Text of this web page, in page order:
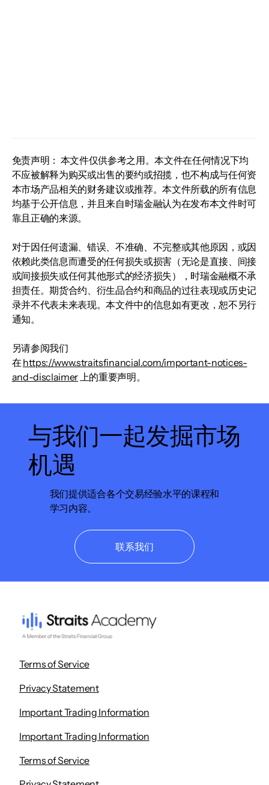
免责声明： 本文件仅供参考之用。本文件在任何情况下均
不应被解释为购买或出售的要约或招揽，也不构成与任何资
本市场产品相关的财务建议或推荐。本文件所载的所有信息
均基于公开信息，并且来自时瑞金融认为在发布本文件时可
靠且正确的来源。
对于因任何遗漏、错误、不准确、不完整或其他原因，或因
依赖此类信息而遭受的任何损失或损害（无论是直接、间接
或间接损失或任何其他形式的经济损失），时瑞金融概不承
担责任。期货合约、衍生品合约和商品的过往表现或历史记
录并不代表未来表现。本文件中的信息如有更改，恕不另行
通知。
另请参阅我们
在 https://www.straitsfinancial.com/important-notices-
and-disclaimer 上的重要声明。
与我们一起发掘市场
机遇
我们提供适合各个交易经验水平的课程和
学习内容。
联系我们
Terms of Service
Privacy Statement
Important Trading Information
Important Trading Information
Terms of Service